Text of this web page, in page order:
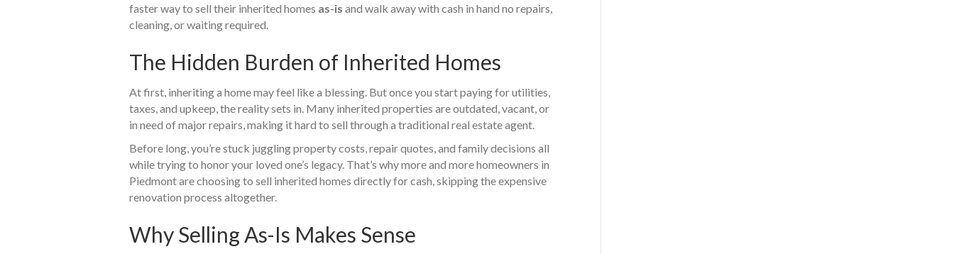
faster way to sell their inherited homes as-is and walk away with cash in hand no repairs,
cleaning, or waiting required.
The Hidden Burden of Inherited Homes
At first, inheriting a home may feel like a blessing. But once you start paying for utilities,
taxes, and upkeep, the reality sets in. Many inherited properties are outdated, vacant, or
in need of major repairs, making it hard to sell through a traditional real estate agent.
Before long, you’re stuck juggling property costs, repair quotes, and family decisions all
while trying to honor your loved one’s legacy. That’s why more and more homeowners in
Piedmont are choosing to sell inherited homes directly for cash, skipping the expensive
renovation process altogether.
Why Selling As-Is Makes Sense